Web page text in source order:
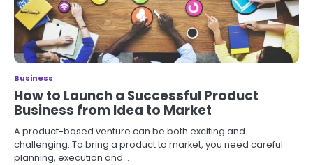
Business
How to Launch a Successful Product
Business from Idea to Market
A product-based venture can be both exciting and
challenging. To bring a product to market, you need careful
planning, execution and…